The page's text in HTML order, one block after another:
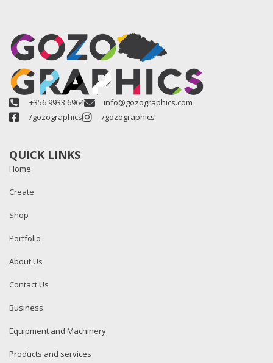
+356 9933 6964
info@gozographics.com
/gozographics
/gozographics
QUICK LINKS
Home
Create
Shop
Portfolio
About Us
Contact Us
Business
Equipment and Machinery
Products and services